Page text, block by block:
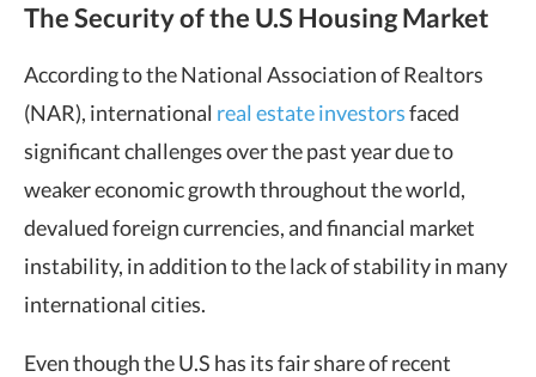
The Security of the U.S Housing Market
According to the National Association of Realtors
(NAR), international real estate investorsfaced
significant challenges over the past year due to
weaker economic growth throughout the world,
devalued foreign currencies, and financial market
instability, in addition to the lack of stability in many
international cities.
Even though the U.S has its fair share of recent